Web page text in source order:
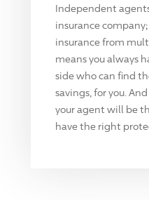
Independent
insurance
insurance from
means you always
side who can find
savings, for you.
your agent will be
have the right